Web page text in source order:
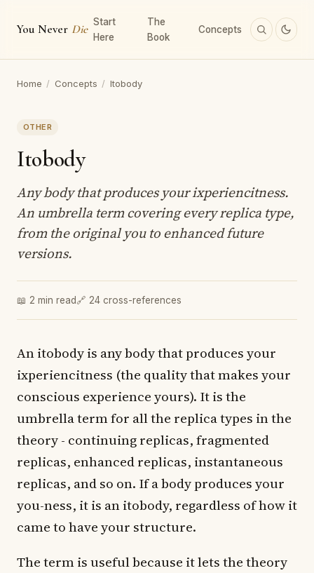
You Never Die
Start
Here
The
Book
Concepts
Home / Concepts / Itobody
OTHER
Itobody
Any body that produces your ixperiencitness.
An umbrella term covering every replica type,
from the original you to enhanced future
versions.
📖 2 min read🔗 24 cross-references
An itobody is any body that produces your
ixperiencitness (the quality that makes your
conscious experience yours). It is the
umbrella term for all the replica types in the
theory - continuing replicas, fragmented
replicas, enhanced replicas, instantaneous
replicas, and so on. If a body produces your
you-ness, it is an itobody, regardless of how it
came to have your structure.
The term is useful because it lets the theory